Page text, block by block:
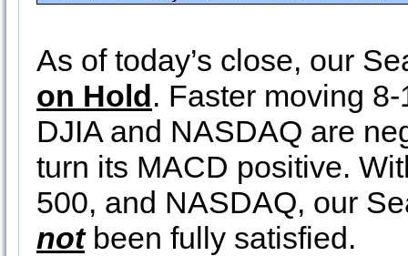
As of today’s close, our
on Hold. Faster moving
DJIA and NASDAQ are
turn its MACD positive.
500, and NASDAQ, our
notbeen fully satisfied.